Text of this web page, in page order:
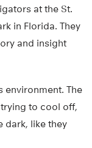
at the St.
in Florida. They
and insight
environment. The
to cool off,
dark, like they